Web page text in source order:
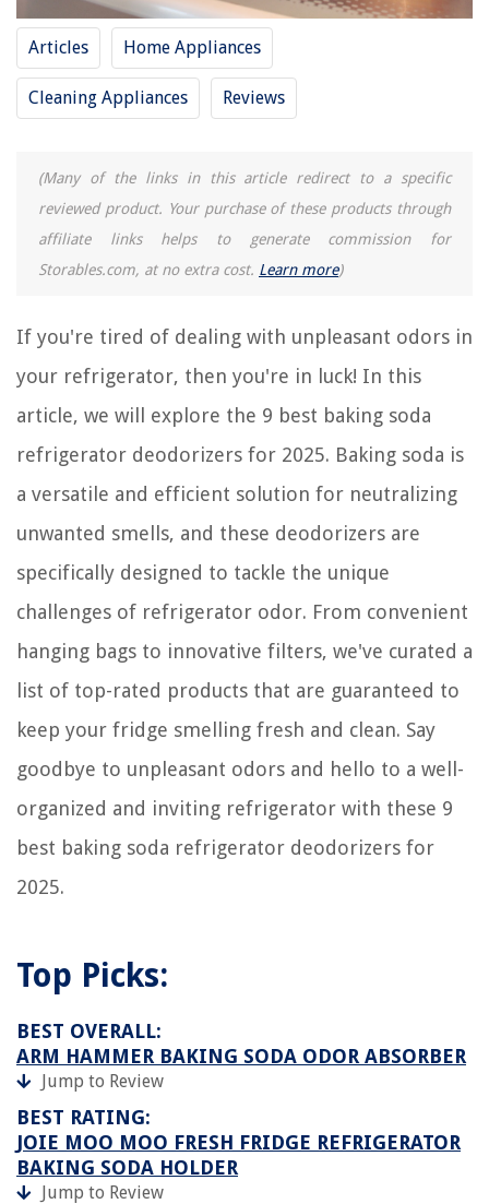
Articles Home Appliances
Cleaning Appliances Reviews
(Many of the links in this article redirect to a specific
reviewed product. Your purchase of these products through
affiliate links helps to generate commission for
Storables.com, at no extra cost. Learn more)
If you're tired of dealing with unpleasant odors in
your refrigerator, then you're in luck! In this
article, we will explore the 9 best baking soda
refrigerator deodorizers for 2025. Baking soda is
a versatile and efficient solution for neutralizing
unwanted smells, and these deodorizers are
specifically designed to tackle the unique
challenges of refrigerator odor. From convenient
hanging bags to innovative filters, we've curated a
list of top-rated products that are guaranteed to
keep your fridge smelling fresh and clean. Say
goodbye to unpleasant odors and hello to a well-
organized and inviting refrigerator with these 9
best baking soda refrigerator deodorizers for
2025.
Top Picks:
BEST OVERALL:
ARM HAMMER BAKING SODA ODOR ABSORBER
Jump to Review
BEST RATING:
JOIE MOO MOO FRESH FRIDGE REFRIGERATOR
BAKING SODA HOLDER
Jump to Review
8 Amazing Arm And Hammer Refrigerator Deodorizer for 2025
How To Get Stains Out Of A Carpet With Baking Soda
How To Clean A Mattress Stain With Baking Soda
The Rise of Pet-Conscious Home Design: 4 Ways It's Changing Modern